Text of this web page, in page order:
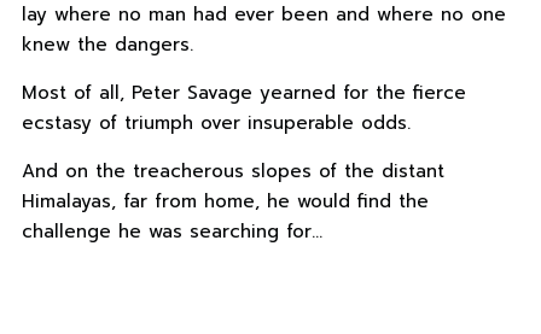
lay where no man had ever been and where no one
knew the dangers.
Most of all, Peter Savage yearned for the fierce
ecstasy of triumph over insuperable odds.
And on the treacherous slopes of the distant
Himalayas, far from home, he would find the
challenge he was searching for…